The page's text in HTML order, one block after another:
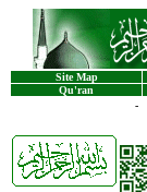
Site Map
Qu'ran
-